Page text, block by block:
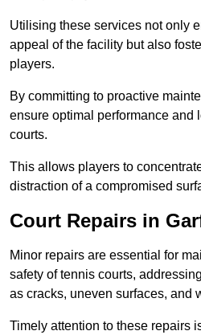
Utilising these services not only
appeal of the facility but also
players.
By committing to proactive
ensure optimal performance and
courts.
This allows players to
distraction of a compromised
Court Repairs in
Minor repairs are essential for
safety of tennis courts,
as cracks, uneven surfaces, and
Timely attention to these repairs